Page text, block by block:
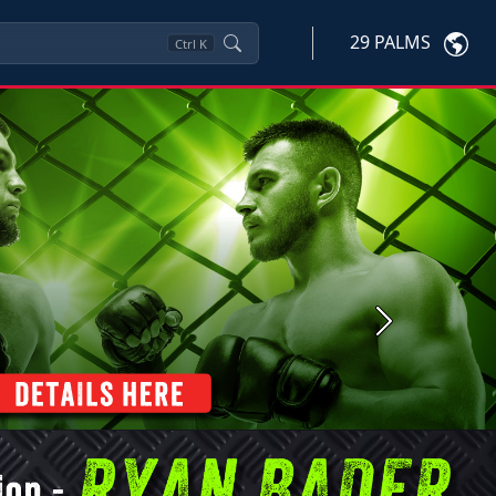
Ctrl K 29 PALMS
Next